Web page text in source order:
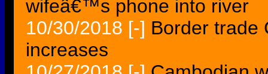
wifeâ€™s phone into river
10/30/2018 [-] Border trade
increases